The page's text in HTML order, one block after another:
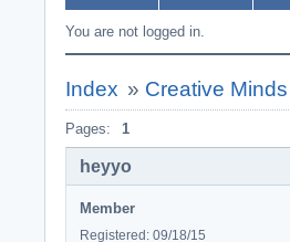
You are not logged in.
Index » Creative Minds
Pages: 1
heyyo
Member
Registered: 09/18/15